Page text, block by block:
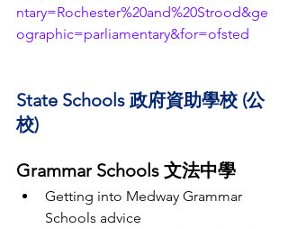
ntary=Rochester%20and%20Strood&ge
ographic=parliamentary&for=ofsted
State Schools 政府資助學校 (公
校)
Grammar Schools 文法中學
Getting into Medway Grammar
Schools advice